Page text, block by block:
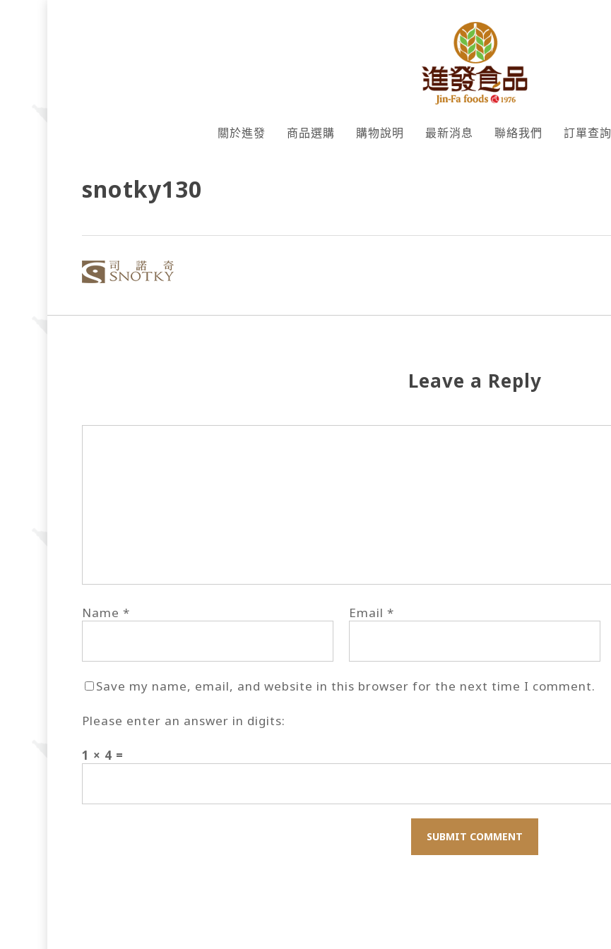
關於進發 商品選購 購物說明 最新消息 聯絡我們 訂單查詢
snotky130
Leave a Reply
Name * Email *
Save my name, email, and website in this browser for the next time I comment.
Please enter an answer in digits:
1 × 4 =